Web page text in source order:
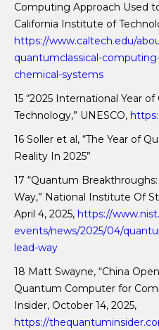
Computing Approach Used
California Institute of
https://www.caltech.edu/
quantumclassical-
chemical-systems
15 “2025 International Year
Technology,” UNESCO,
16 Soller et al, “The Year of
Reality In 2025”
17 “Quantum
Way,” National Institute Of
April 4, 2025, https://
events/news/2025/04/
lead-way
18 Matt Swayne, “China
Quantum Computer for
Insider, October 14, 2025,
https://